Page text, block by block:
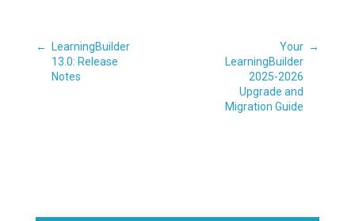
←
LearningBuilder
13.0: Release
Notes
Your
LearningBuilder
2025-2026
Upgrade and
Migration Guide
→